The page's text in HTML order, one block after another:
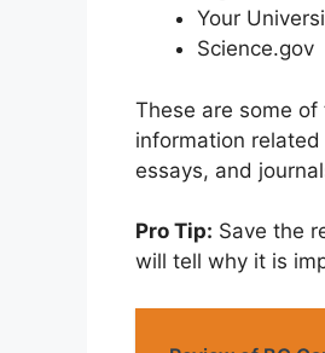
Your
Science.gov
These are some
information
essays, and
Pro Tip: Save the
will tell why it is